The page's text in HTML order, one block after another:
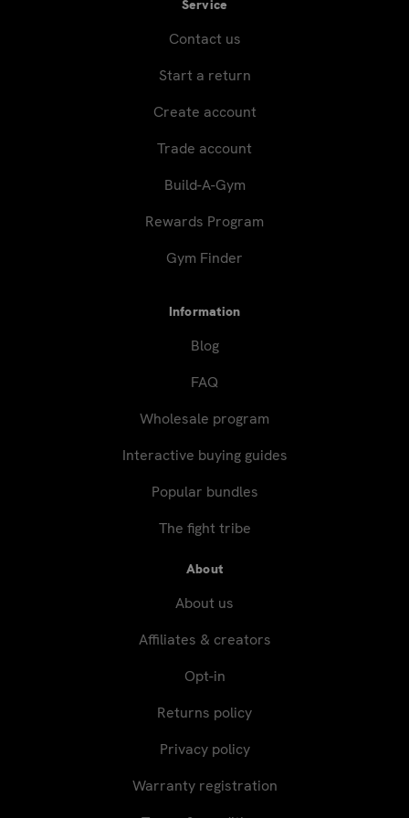
Service
Contact us
Start a return
Create account
Trade account
Build-A-Gym
Rewards Program
Gym Finder
Information
Blog
FAQ
Wholesale program
Interactive buying guides
Popular bundles
The fight tribe
About
About us
Affiliates & creators
Opt-in
Returns policy
Privacy policy
Warranty registration